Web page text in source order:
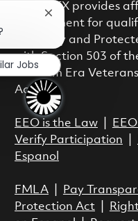
class. RTX provides
employment for
Disability and
with Section 503 of
Vietnam Era
Act.
EEO is the Law|
Verify Participation
Espanol
FMLA| Pay
Protection Act|
Close chatbot
Jobs